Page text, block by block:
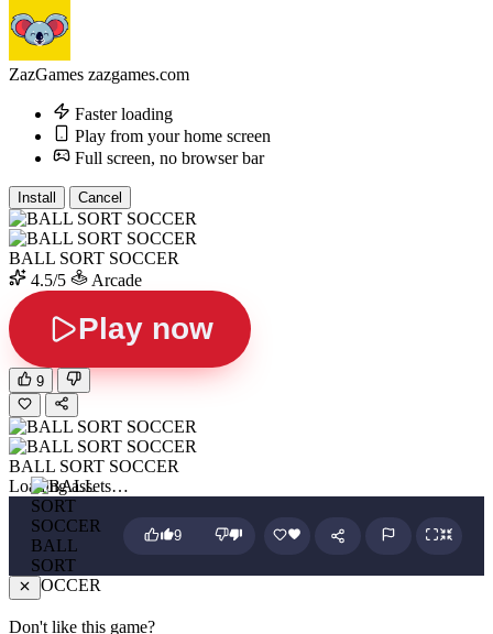
ZazGames zazgames.com
Faster loading
Play from your home screen
Full screen, no browser bar
Install Cancel
BALL SORT SOCCER
4.5/5
Arcade
Play now
9
BALL SORT SOCCER
Loading assets…
BALL
SORT
SOCCER
9
Don't like this game?